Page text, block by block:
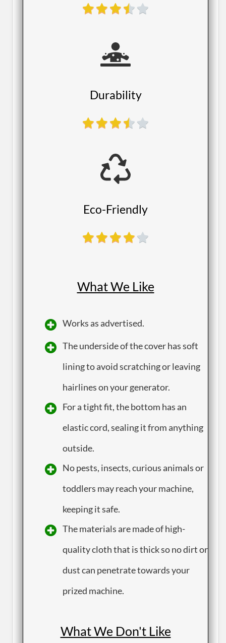
​Durability
​Eco-Friendly
What We Like
​Works as advertised.
​The underside of the cover has soft
lining to avoid scratching or leaving
hairlines on your generator.
​For a tight fit, the bottom has an
elastic cord, sealing it from anything
outside.
​No pests, insects, curious animals or
toddlers may reach your machine,
keeping it safe.
​The materials are made of high-
quality cloth that is thick so no dirt or
dust can penetrate towards your
prized machine.
What We Don't Like